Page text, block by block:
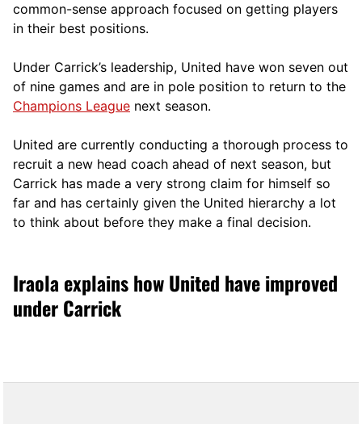
common-sense approach focused on getting players
in their best positions.
Under Carrick’s leadership, United have won seven out
of nine games and are in pole position to return to the
Champions League next season.
United are currently conducting a thorough process to
recruit a new head coach ahead of next season, but
Carrick has made a very strong claim for himself so
far and has certainly given the United hierarchy a lot
to think about before they make a final decision.
Iraola explains how United have improved
under Carrick